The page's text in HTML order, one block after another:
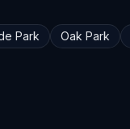
Park Oak Park